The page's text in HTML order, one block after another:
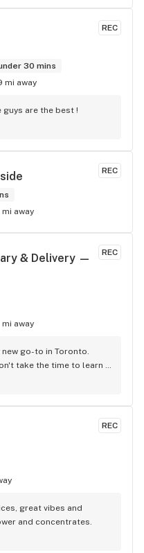
REC
30 mins
mi away
guys are the best !
REC
mi away
REC
& Delivery —
mi away
new go-to in Toronto.
take the time to learn
do a stunning job
REC
great vibes and
and concentrates.